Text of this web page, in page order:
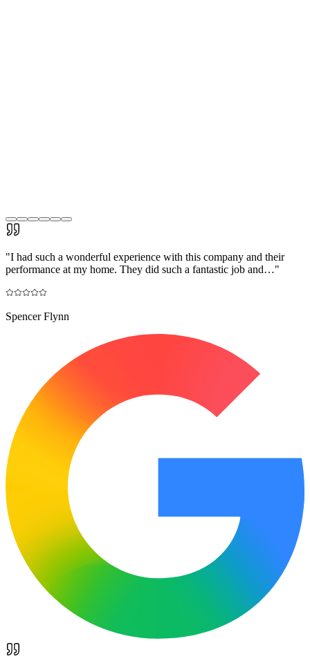
"I had such a wonderful experience with this company and their
performance at my home. They did such a fantastic job and…"
Spencer Flynn